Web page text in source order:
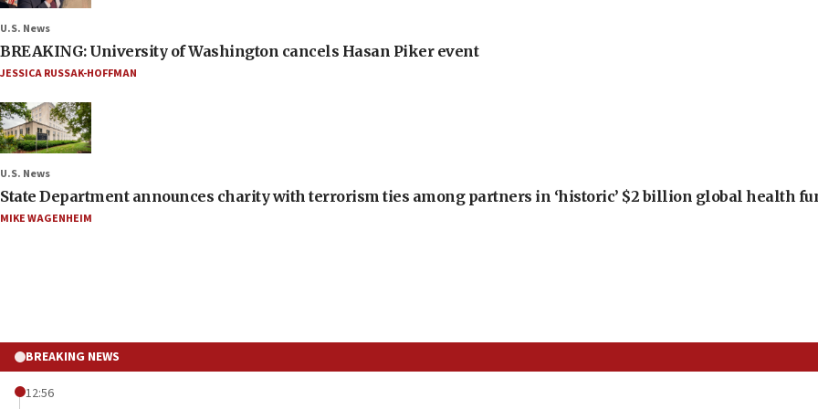
U.S. News
BREAKING: University of Washington cancels Hasan Piker event
JESSICA RUSSAK-HOFFMAN
U.S. News
State Department announces charity with terrorism ties among partners in ‘historic’ $2 billion global health
MIKE WAGENHEIM
BREAKING NEWS
12:56